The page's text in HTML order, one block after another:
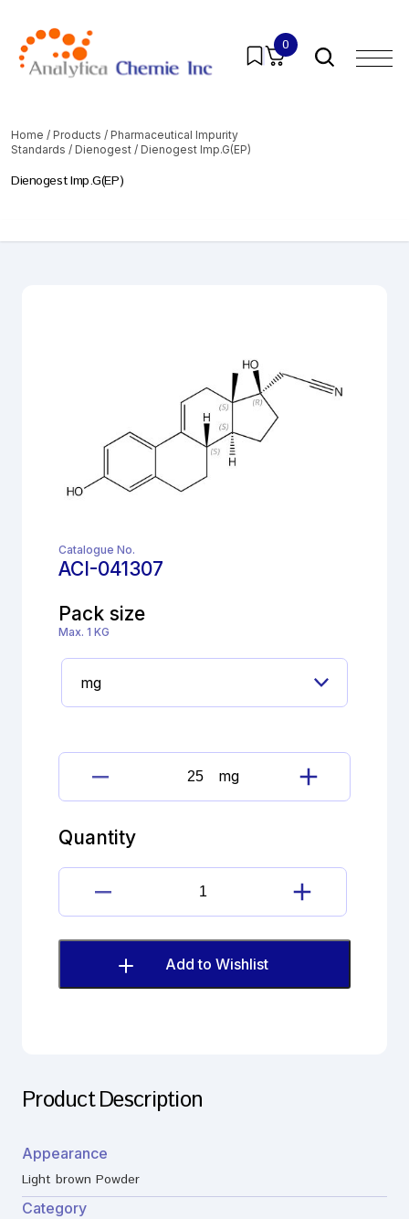
0
Home / Products / Pharmaceutical Impurity
Standards / Dienogest / Dienogest Imp.G(EP)
Dienogest Imp.G(EP)
Catalogue No.
ACI-041307
Pack size
Max. 1 KG
Dienogest
Imp.G(EP)
mg
Quantity
Dienogest
Imp.G(EP)
quantity
Add to Wishlist
Product Description
Appearance
Light brown Powder
Category